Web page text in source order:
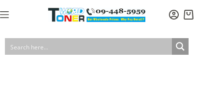
to
Shopping